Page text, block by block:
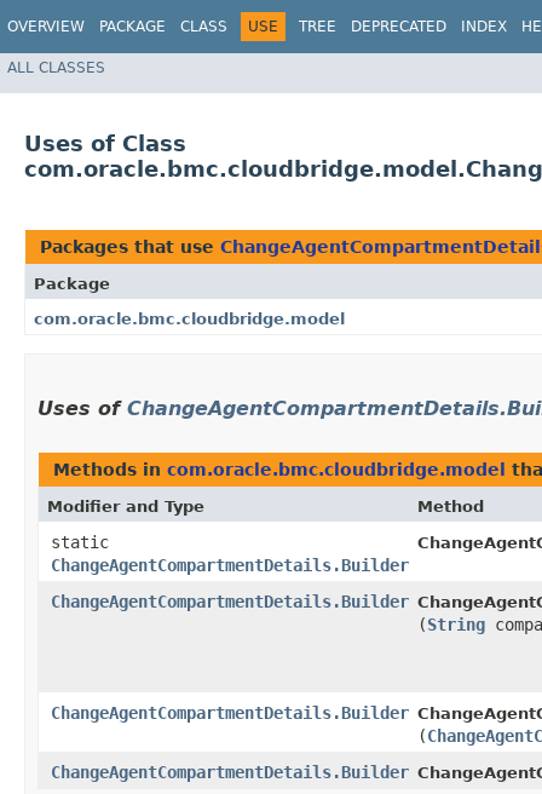
OVERVIEW PACKAGE CLASS USE TREE DEPRECATED INDEX
ALL CLASSES
Uses of Class
Packages that use
Package
com.oracle.bmc.cloudbridge.model
Uses of
Methods in com.oracle.bmc.cloudbridge.model
Modifier and Type Method
static
ChangeAgentCompartmentDetails.Builder
ChangeAgentCompartmentDetails.Builder
(String
ChangeAgentCompartmentDetails.Builder
(
ChangeAgentCompartmentDetails.Builder